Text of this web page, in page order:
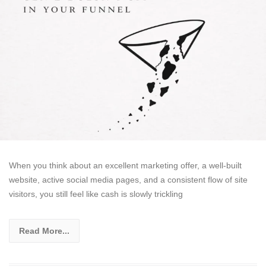
When you think about an excellent marketing offer, a well-built
website, active social media pages, and a consistent flow of site
visitors, you still feel like cash is slowly trickling
Read More...